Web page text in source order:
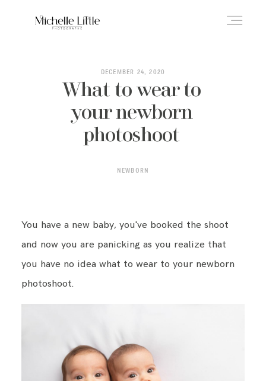
DECEMBER 24, 2020
What to wear to
your newborn
photoshoot
NEWBORN
You have a new baby, you've booked the shoot
and now you are panicking as you realize that
you have no idea what to wear to your newborn
photoshoot.
ABOUT
NEWBORN & MATERNITY
REVIEWS
CONTACT ME